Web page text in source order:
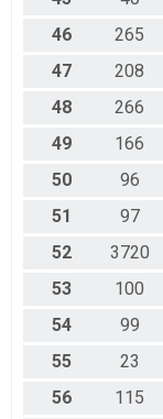
46
265
47
208
48
266
49
166
50
96
51
97
52
3720
53
100
54
99
55
23
56
115